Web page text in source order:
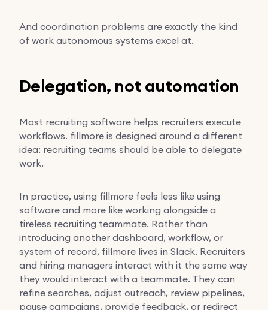
And coordination problems are exactly the kind
of work autonomous systems excel at.
Delegation, not automation
Most recruiting software helps recruiters execute
workflows. fillmore is designed around a different
idea: recruiting teams should be able to delegate
work.
In practice, using fillmore feels less like using
software and more like working alongside a
tireless recruiting teammate. Rather than
introducing another dashboard, workflow, or
system of record, fillmore lives in Slack. Recruiters
and hiring managers interact with it the same way
they would interact with a teammate. They can
refine searches, adjust outreach, review pipelines,
pause campaigns, provide feedback, or redirect